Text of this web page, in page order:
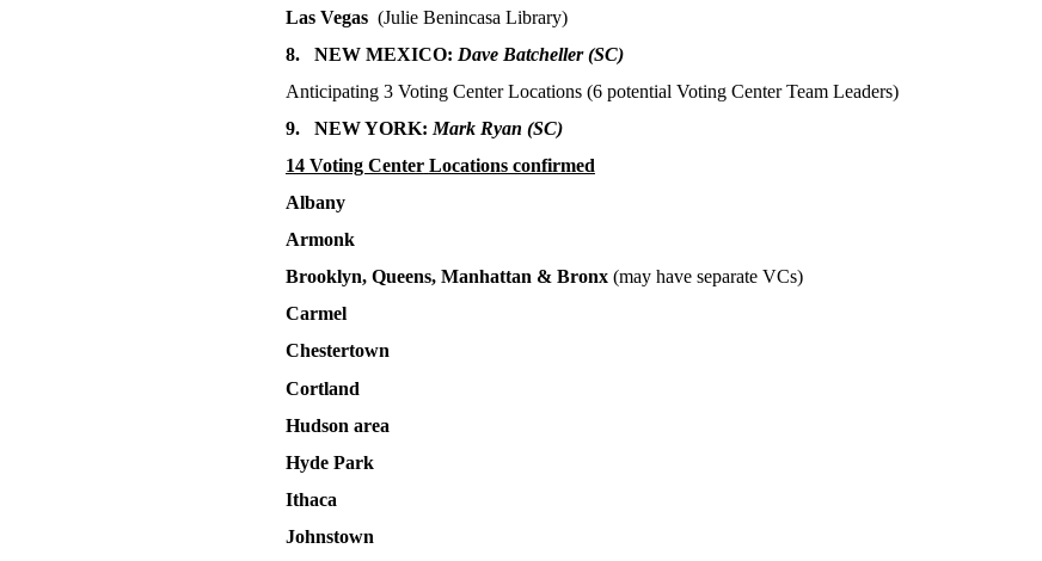
Las Vegas(Julie Benincasa Library)
8. NEW MEXICO: Dave Batcheller (SC)
Anticipating 3 Voting Center Locations (6 potential Voting Center Team Leaders)
9. NEW YORK: Mark Ryan (SC)
14 Voting Center Locations confirmed
Albany
Armonk
Brooklyn, Queens, Manhattan & Bronx (may have separate VCs)
Carmel
Chestertown
Cortland
Hudson area
Hyde Park
Ithaca
Johnstown